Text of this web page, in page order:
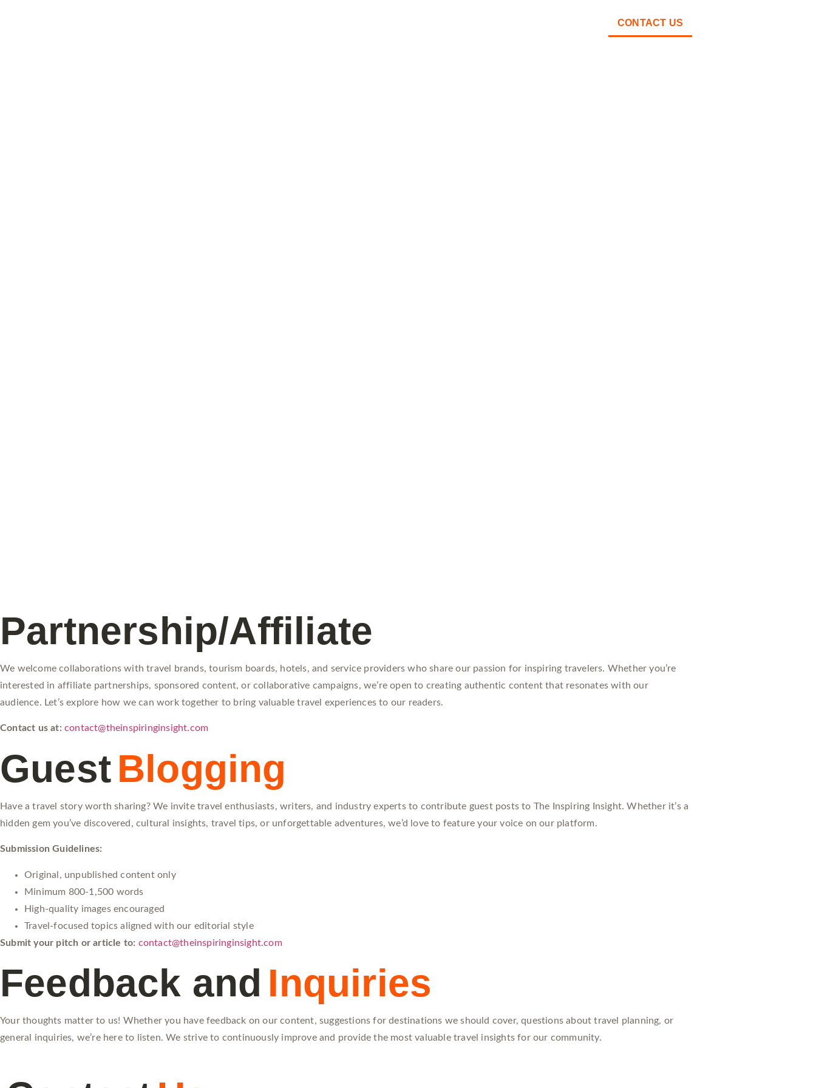
CONTACT US
Partnership/Affiliate
We welcome collaborations with travel brands, tourism boards, hotels, and service providers who share our passion for inspiring travelers. Whether you’re
interested in affiliate partnerships, sponsored content, or collaborative campaigns, we’re open to creating authentic content that resonates with our
audience. Let’s explore how we can work together to bring valuable travel experiences to our readers.
Contact us at: contact@theinspiringinsight.com
GuestBlogging
Have a travel story worth sharing? We invite travel enthusiasts, writers, and industry experts to contribute guest posts to The Inspiring Insight. Whether it’s a
hidden gem you’ve discovered, cultural insights, travel tips, or unforgettable adventures, we’d love to feature your voice on our platform.
Submission Guidelines:
Original, unpublished content only
Minimum 800-1,500 words
High-quality images encouraged
Travel-focused topics aligned with our editorial style
Submit your pitch or article to: contact@theinspiringinsight.com
Feedback and Inquiries
Your thoughts matter to us! Whether you have feedback on our content, suggestions for destinations we should cover, questions about travel planning, or
general inquiries, we’re here to listen. We strive to continuously improve and provide the most valuable travel insights for our community.